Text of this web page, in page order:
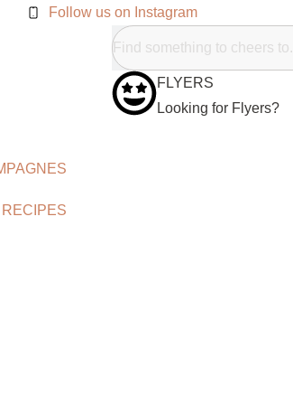
Follow us on Instagram
FLYERS
Looking for Flyers?
RECIPES